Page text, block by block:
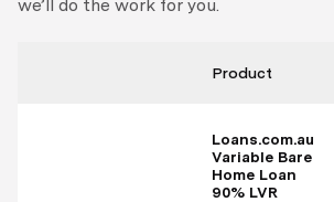
we’ll do the work for you.
Product
Loans.com.au
Variable Bare
Home Loan
90% LVR